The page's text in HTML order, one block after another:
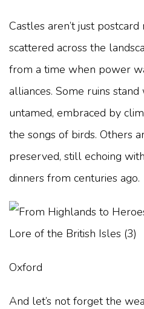
Castles aren’t just postcard
scattered across the
from a time when power
alliances. Some ruins
untamed, embraced by
the songs of birds. Others
preserved, still echoing
dinners from centuries ago.
Oxford
And let’s not forget the